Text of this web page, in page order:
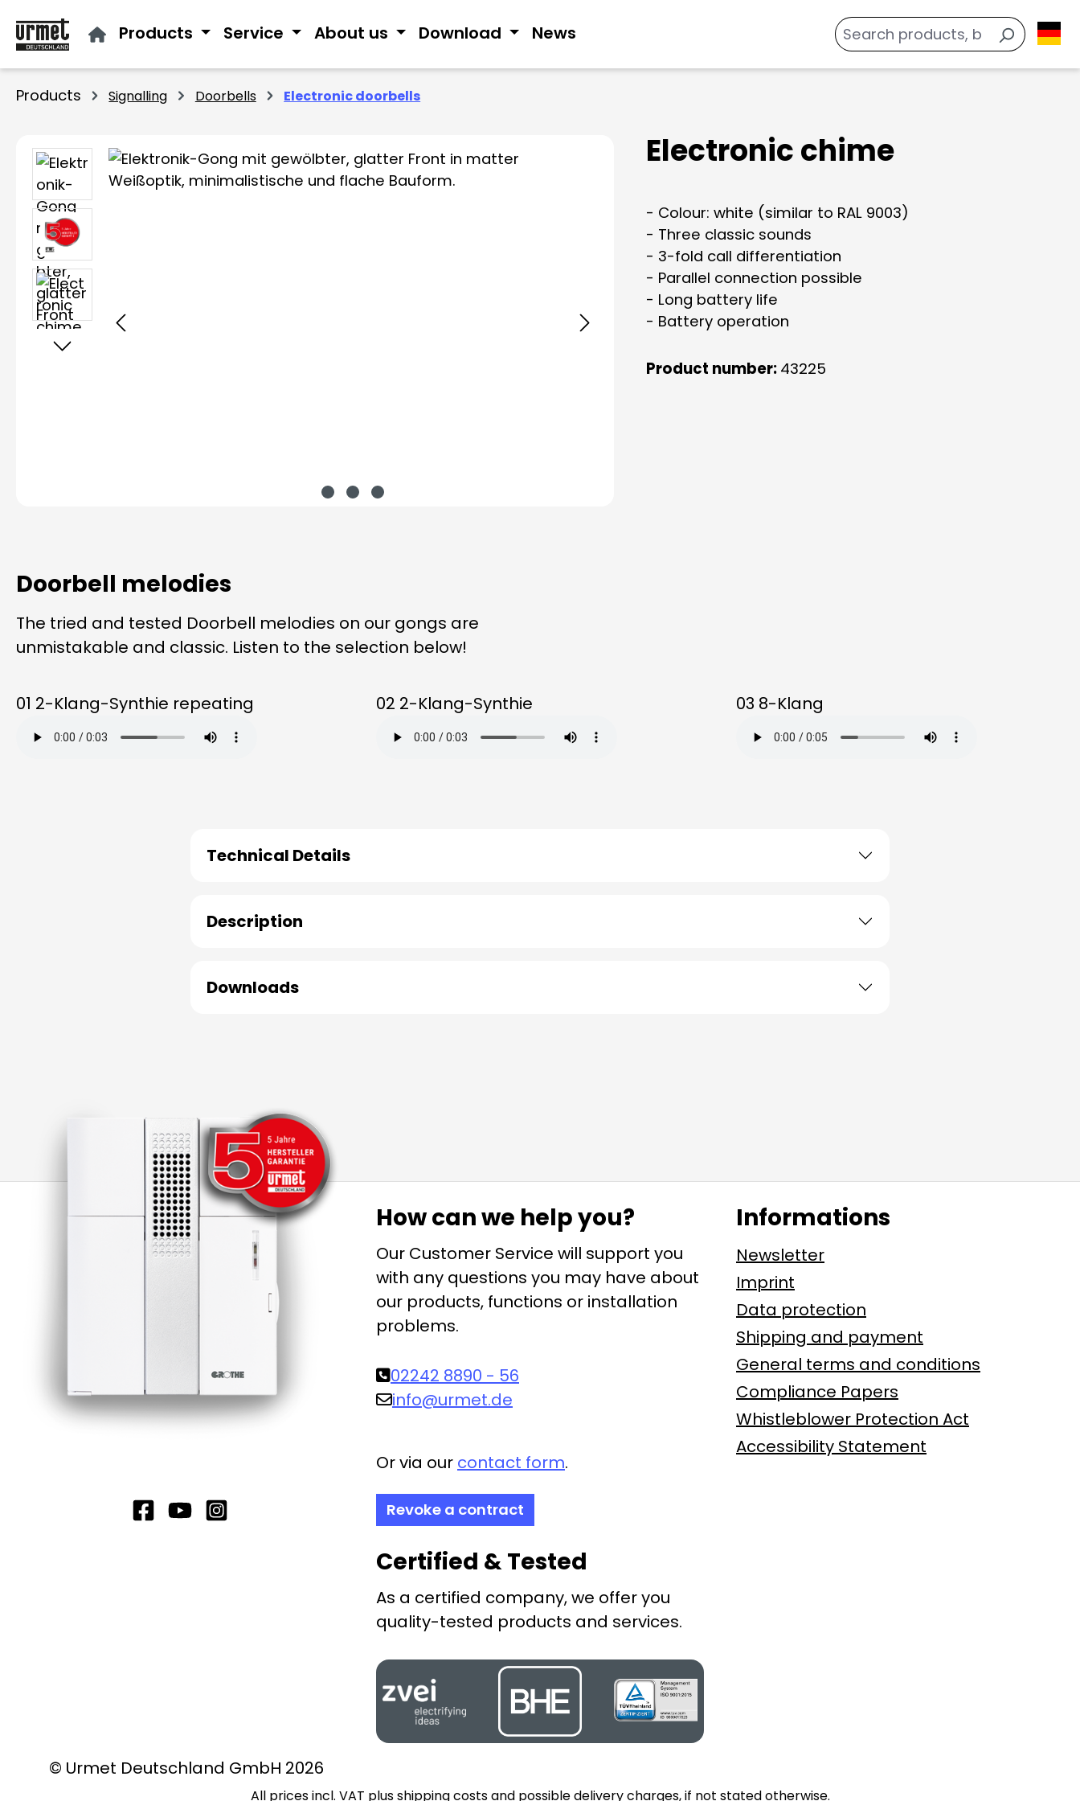
to main content
Skip to search
Skip to main navigation
Products Service About us Download News
Products Signalling Doorbells Electronic doorbells
Skip image gallery Electronic chime
- Colour: white (similar to RAL 9003)
- Three classic sounds
- 3-fold call differentiation
- Parallel connection possible
- Long battery life
- Battery operation
Product number: 43225
Doorbell melodies
The tried and tested Doorbell melodies on our gongs are
unmistakable and classic. Listen to the selection below!
01 2-Klang-Synthie repeating 02 2-Klang-Synthie 03 8-Klang
Technical Details
Description
Downloads
How can we help you?
Our Customer Service will support you
with any questions you may have about
our products, functions or installation
problems.
02242 8890 - 56
info@urmet.de
Or via our contact form.
Revoke a contract
Certified & Tested
As a certified company, we offer you
quality-tested products and services.
Informations
Newsletter
Imprint
Data protection
Shipping and payment
General terms and conditions
Compliance Papers
Whistleblower Protection Act
Accessibility Statement
© Urmet Deutschland GmbH 2026
All prices incl. VAT plusshipping costsand possible delivery charges, if not stated otherwise.